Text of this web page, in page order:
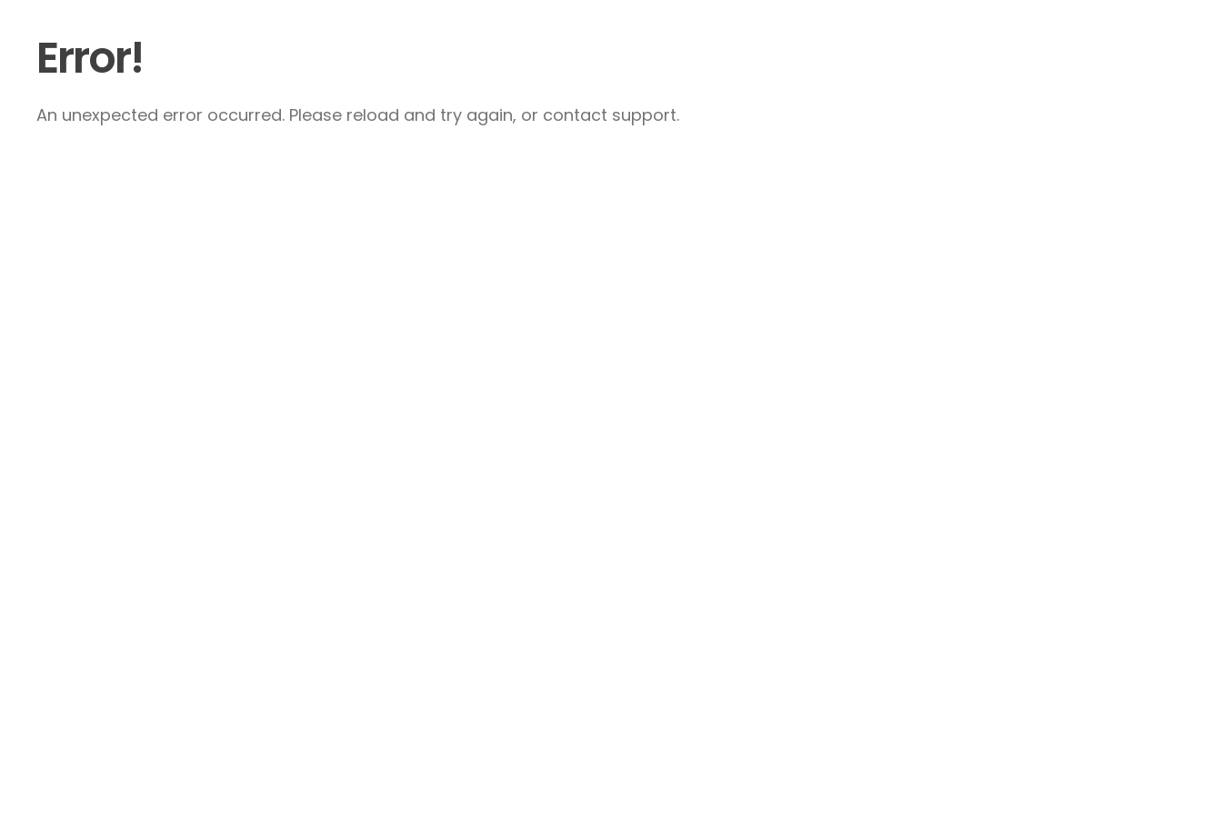
Error!
An unexpected error occurred. Please reload and try again, or contact support.